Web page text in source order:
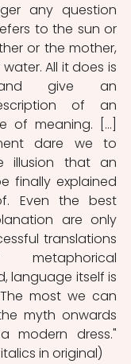
any question
to the sun or
or the mother,
All it does is
and give an
of an
of meaning. […]
dare we to
illusion that an
finally explained
Even the best
are only
translations
language itself is
most we can
myth onwards
dress."
in original)